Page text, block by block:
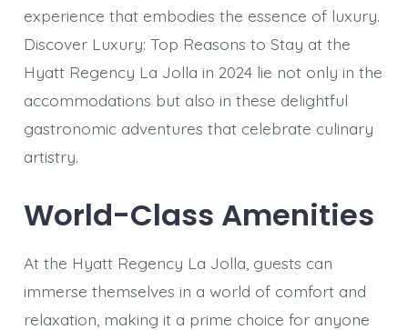
experience that embodies the essence of luxury.
Discover Luxury: Top Reasons to Stay at the
Hyatt Regency La Jolla in 2024 lie not only in the
accommodations but also in these delightful
gastronomic adventures that celebrate culinary
artistry.
World-Class Amenities
At the Hyatt Regency La Jolla, guests can
immerse themselves in a world of comfort and
relaxation, making it a prime choice for anyone